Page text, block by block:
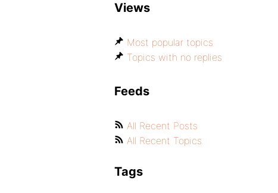
Views
Most popular topics
Topics with no replies
Feeds
All Recent Posts
All Recent Topics
Tags